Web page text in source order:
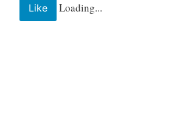
Like Loading...